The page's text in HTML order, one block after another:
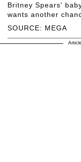
SOURCE: MEGA
Britney Spears'
wants another